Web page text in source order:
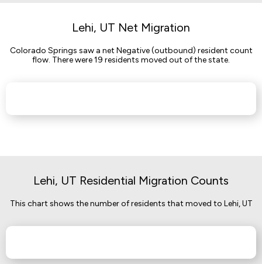
Lehi, UT Net Migration
Colorado Springs saw a net Negative (outbound) resident count
flow. There were 19 residents moved out of the state.
Lehi, UT Residential Migration Counts
This chart shows the number of residents that moved to Lehi, UT